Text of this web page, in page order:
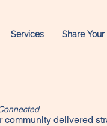
Services Share
delivered